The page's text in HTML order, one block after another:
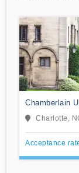
Chamberlain
North Carolina
Charlotte,
Acceptance